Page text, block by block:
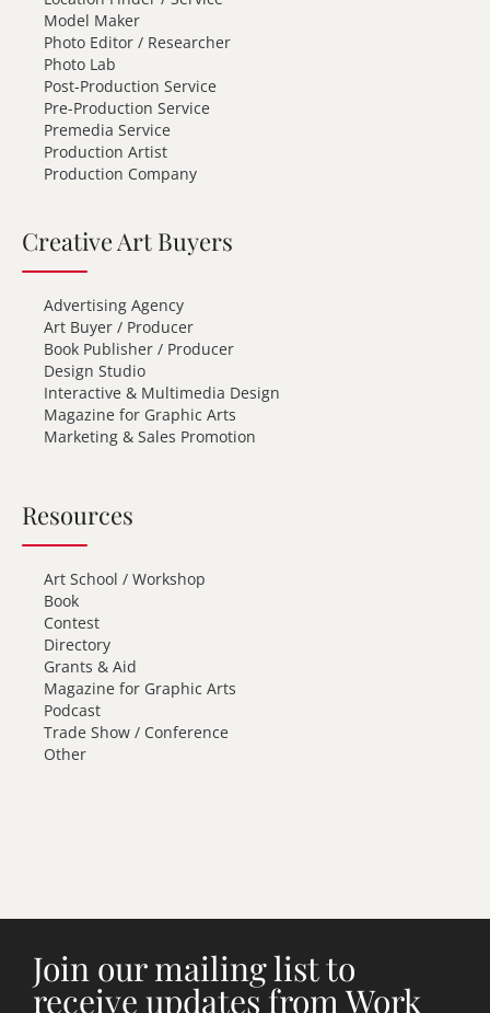
Model Maker
Photo Editor / Researcher
Photo Lab
Post-Production Service
Pre-Production Service
Premedia Service
Production Artist
Production Company
Creative Art Buyers
Advertising Agency
Art Buyer / Producer
Book Publisher / Producer
Design Studio
Interactive & Multimedia Design
Magazine for Graphic Arts
Marketing & Sales Promotion
Resources
Art School / Workshop
Book
Contest
Directory
Grants & Aid
Magazine for Graphic Arts
Podcast
Trade Show / Conference
Other
Join our mailing list to
receive updates from Work